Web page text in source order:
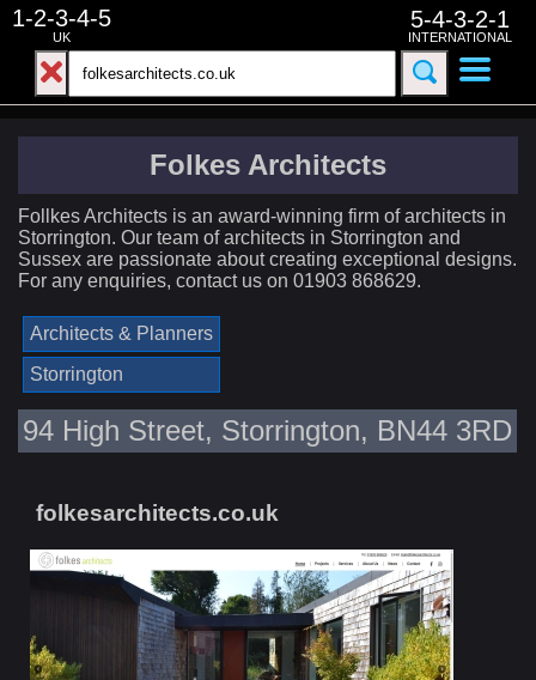
1-2-3-4-5
UK
5-4-3-2-1
INTERNATIONAL
Folkes Architects
Follkes Architects is an award-winning firm of architects in
Storrington. Our team of architects in Storrington and
Sussex are passionate about creating exceptional designs.
For any enquiries, contact us on 01903 868629.
Architects & Planners
Storrington
94 High Street, Storrington, BN44 3RD
folkesarchitects.co.uk